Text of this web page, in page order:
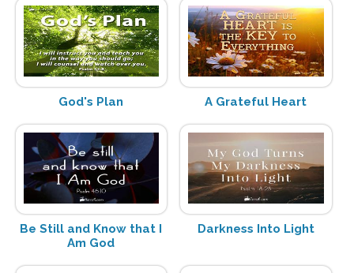
God's Plan A Grateful Heart
Be Still and Know that I
Am God
Darkness Into Light